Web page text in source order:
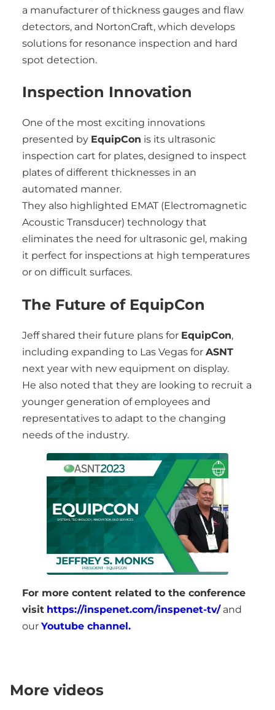
a manufacturer of thickness gauges and flaw
detectors, and NortonCraft, which develops
solutions for resonance inspection and hard
spot detection.
Inspection Innovation
One of the most exciting innovations
presented by EquipCon is its ultrasonic
inspection cart for plates, designed to inspect
plates of different thicknesses in an
automated manner.
They also highlighted EMAT (Electromagnetic
Acoustic Transducer) technology that
eliminates the need for ultrasonic gel, making
it perfect for inspections at high temperatures
or on difficult surfaces.
The Future of EquipCon
Jeff shared their future plans for EquipCon,
including expanding to Las Vegas for ASNT
next year with new equipment on display.
He also noted that they are looking to recruit a
younger generation of employees and
representatives to adapt to the changing
needs of the industry.
For more content related to the conference
visit https://inspenet.com/inspenet-tv/and
our Youtube channel.
More videos